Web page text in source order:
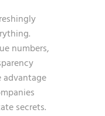
numbers,
secrets.